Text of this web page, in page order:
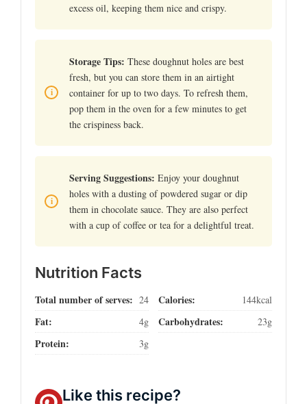
excess oil, keeping them nice and crispy.
Storage Tips: These doughnut holes are best
fresh, but you can store them in an airtight
container for up to two days. To refresh them,
pop them in the oven for a few minutes to get
the crispiness back.
Serving Suggestions: Enjoy your doughnut
holes with a dusting of powdered sugar or dip
them in chocolate sauce. They are also perfect
with a cup of coffee or tea for a delightful treat.
Nutrition Facts
Total number of serves: 24 Calories: 144kcal
Fat: 4g Carbohydrates: 23g
Protein: 3g
Like this recipe?